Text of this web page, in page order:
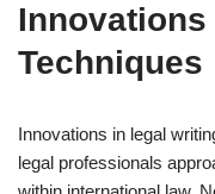
Techniques
Innovations in legal
legal professionals